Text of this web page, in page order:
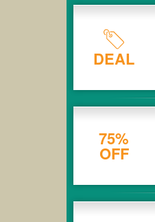
Yes. There are
My Medic coupons
DEAL
75%
OFF